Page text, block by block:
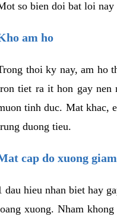
so bien doi bat loi nay
am ho
thoi ky nay, am ho
tiet ra it hon gay nen
tinh duc. Mat khac,
duong tieu.
cap do xuong giam
dau hieu nhan biet hay
xuong. Nham